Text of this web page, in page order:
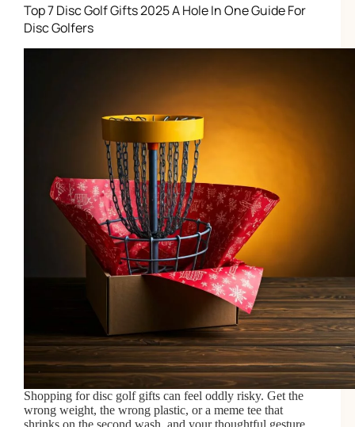
Top 7 Disc Golf Gifts 2025 A Hole In One Guide For
Disc Golfers
Shopping for disc golf gifts can feel oddly risky. Get the
wrong weight, the wrong plastic, or a meme tee that
shrinks on the second wash, and your thoughtful gesture